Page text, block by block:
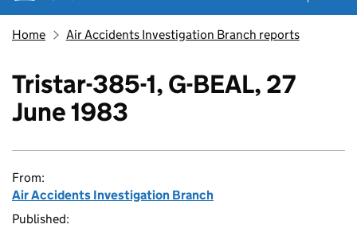
Home Air Accidents Investigation Branch reports
Tristar-385-1, G-BEAL, 27
June 1983
From:
Air Accidents Investigation Branch
Published: